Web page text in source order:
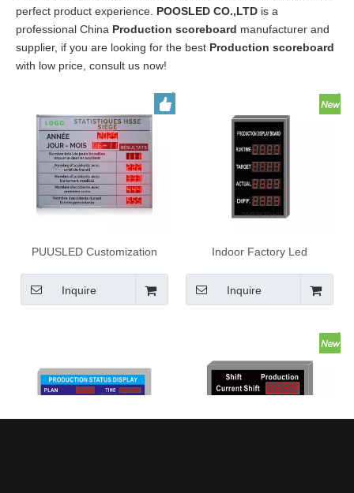
perfect product experience. POOSLED CO.,LTD is a
professional China Production scoreboard manufacturer and
supplier, if you are looking for the best Production scoreboard
with low price, consult us now!
PUUSLED Customization
Days Scoreboard LED
Construction Site Production
Inquire
Indoor Factory Led
Board Electronic LED
Production Display Board
Inquire